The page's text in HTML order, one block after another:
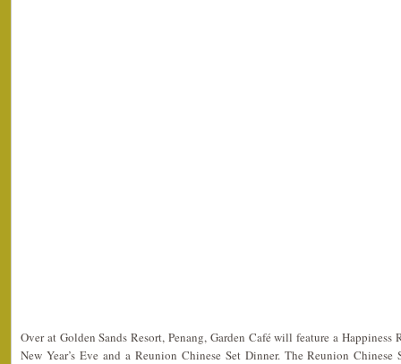
Over at Golden Sands Resort, Penang, Garden Café will feature a
New Year’s Eve and a Reunion Chinese Set Dinner. The Reunion